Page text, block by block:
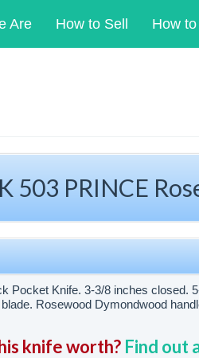
Are How to Sell How
503 PRINCE
Pocket Knife. 3-3/8 inches closed.
Rosewood Dymondwood
knife worth? Find out